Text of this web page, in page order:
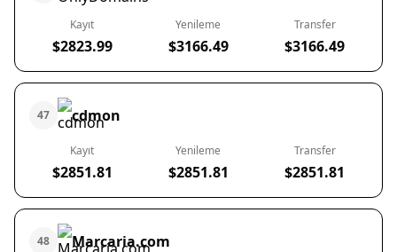
Kayıt
$2823.99
Yenileme
$3166.49
Transfer
$3166.49
47 cdmon
Kayıt
$2851.81
Yenileme
$2851.81
Transfer
$2851.81
48 Marcaria.com